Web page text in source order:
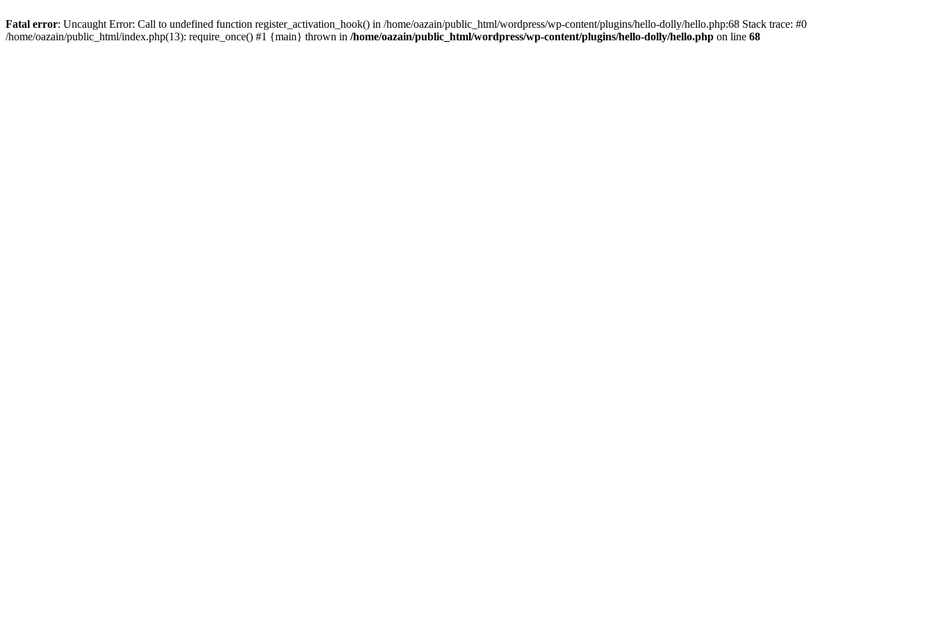
Fatal error: Uncaught Error: Call to undefined function register_activation_hook() in /home/oazain/public_html/wordpress/wp-content/plugins/hello-dolly/hello.php:68 Stack trace: #0
/home/oazain/public_html/index.php(13): require_once() #1 {main} thrown in /home/oazain/public_html/wordpress/wp-content/plugins/hello-dolly/hello.php on line 68